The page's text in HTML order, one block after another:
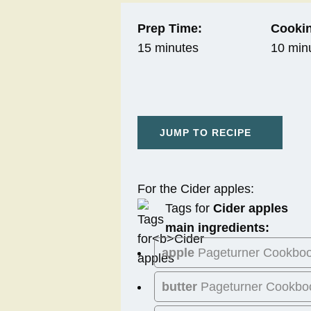
Prep Time:
15 minutes
10
JUMP TO RECIPE
For the Cider apples:
Tags for Cider apples
main ingredients:
apple Pageturner
butter Pageturner